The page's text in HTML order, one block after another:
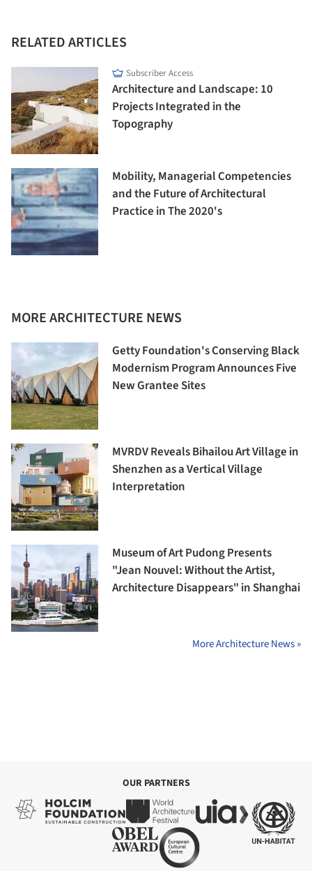
RELATED ARTICLES
Subscriber Access
Architecture and Landscape: 10
Projects Integrated in the
Topography
Mobility, Managerial Competencies
and the Future of Architectural
Practice in The 2020's
MORE ARCHITECTURE NEWS
Getty Foundation's Conserving Black
Modernism Program Announces Five
New Grantee Sites
MVRDV Reveals Bihailou Art Village in
Shenzhen as a Vertical Village
Interpretation
Museum of Art Pudong Presents
"Jean Nouvel: Without the Artist,
Architecture Disappears" in Shanghai
More Architecture News »